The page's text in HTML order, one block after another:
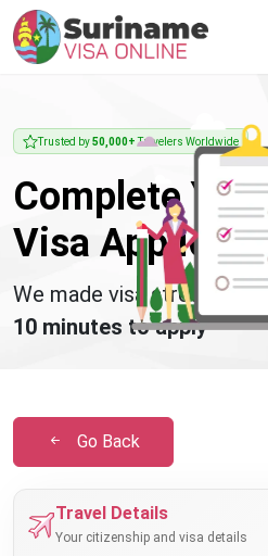
Trusted by50,000+Travelers Worldwide
Complete
Visa
We made visa stress
10 minutes to apply
Go Back
Travel Details
Your citizenship and visa details